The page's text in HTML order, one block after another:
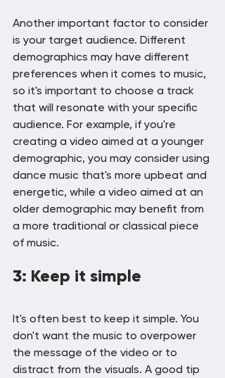
Another important factor to consider
is your target audience. Different
demographics may have different
preferences when it comes to music,
so it's important to choose a track
that will resonate with your specific
audience. For example, if you're
creating a video aimed at a younger
demographic, you may consider using
dance music that's more upbeat and
energetic, while a video aimed at an
older demographic may benefit from
a more traditional or classical piece
of music.
3: Keep it simple
It's often best to keep it simple. You
don't want the music to overpower
the message of the video or to
distract from the visuals. A good tip